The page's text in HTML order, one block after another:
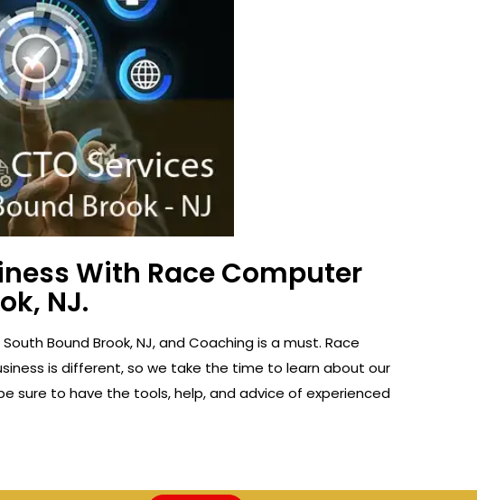
With Race Computer
NJ.
Bound Brook, NJ, and Coaching is a must. Race
is different, so we take the time to learn about our
sure to have the tools, help, and advice of experienced